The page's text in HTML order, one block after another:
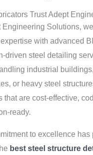
Trust Adept
Engineering Solutions,
with advanced
driven steel detailing
industrial
or heavy steel
that are cost-effective,
ready.
to excellence has
best steel structure